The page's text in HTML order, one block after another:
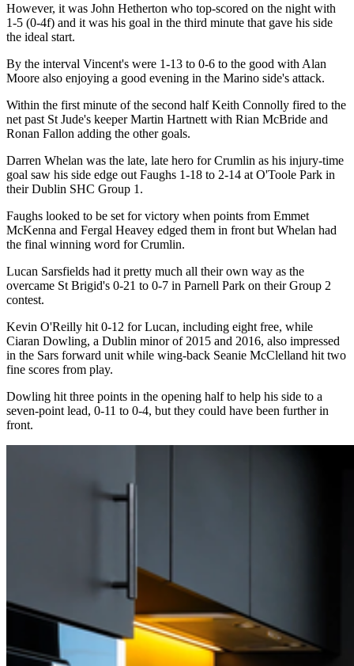
However, it was John Hetherton who top-scored on the night with
1-5 (0-4f) and it was his goal in the third minute that gave his side
the ideal start.
By the interval Vincent's were 1-13 to 0-6 to the good with Alan
Moore also enjoying a good evening in the Marino side's attack.
Within the first minute of the second half Keith Connolly fired to the
net past St Jude's keeper Martin Hartnett with Rian McBride and
Ronan Fallon adding the other goals.
Darren Whelan was the late, late hero for Crumlin as his injury-time
goal saw his side edge out Faughs 1-18 to 2-14 at O'Toole Park in
their Dublin SHC Group 1.
Faughs looked to be set for victory when points from Emmet
McKenna and Fergal Heavey edged them in front but Whelan had
the final winning word for Crumlin.
Lucan Sarsfields had it pretty much all their own way as the
overcame St Brigid's 0-21 to 0-7 in Parnell Park on their Group 2
contest.
Kevin O'Reilly hit 0-12 for Lucan, including eight free, while
Ciaran Dowling, a Dublin minor of 2015 and 2016, also impressed
in the Sars forward unit while wing-back Seanie McClelland hit two
fine scores from play.
Dowling hit three points in the opening half to help his side to a
seven-point lead, 0-11 to 0-4, but they could have been further in
front.